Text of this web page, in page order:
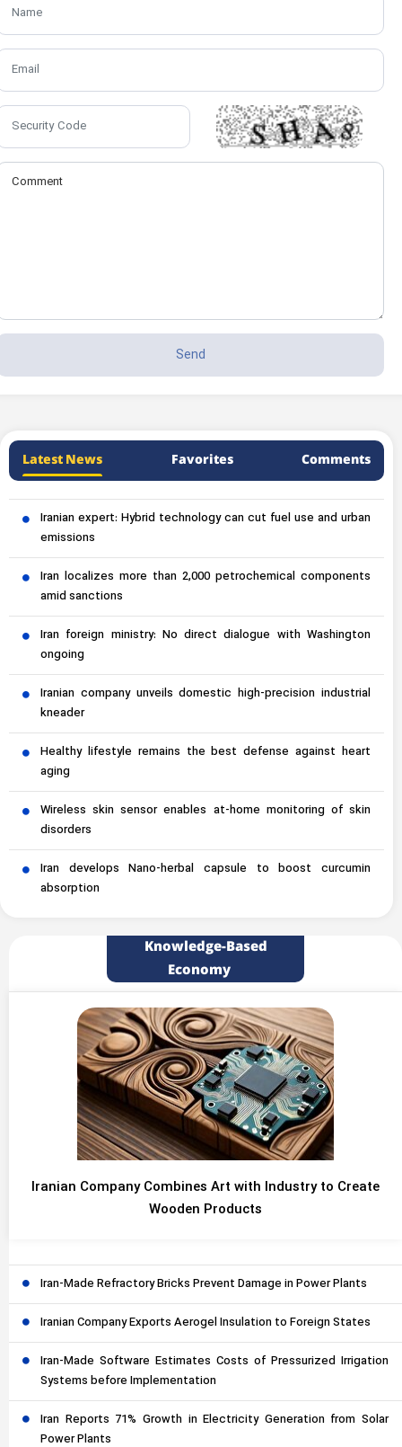
Latest News Favorites Comments
Iranian expert: Hybrid technology can cut fuel use and urban
emissions
Iran localizes more than 2,000 petrochemical components
amid sanctions
Iran foreign ministry: No direct dialogue with Washington
ongoing
Iranian company unveils domestic high-precision industrial
kneader
Healthy lifestyle remains the best defense against heart
aging
Wireless skin sensor enables at-home monitoring of skin
disorders
Iran develops Nano-herbal capsule to boost curcumin
absorption
Knowledge-Based
Economy
Iranian Company Combines Art with Industry to Create
Wooden Products
Iran-Made Refractory Bricks Prevent Damage in Power Plants
Iranian Company Exports Aerogel Insulation to Foreign States
Iran-Made Software Estimates Costs of Pressurized Irrigation
Systems before Implementation
Iran Reports 71% Growth in Electricity Generation from Solar
Power Plants